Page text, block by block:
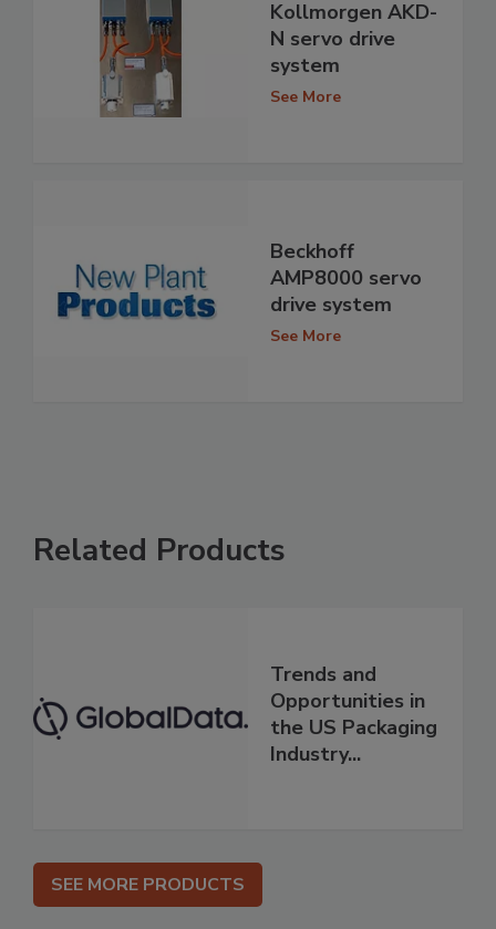
Kollmorgen AKD-
N servo drive
system
See More
Beckhoff
AMP8000 servo
drive system
See More
Related Products
Trends and
Opportunities in
the US Packaging
Industry...
SEE MORE PRODUCTS